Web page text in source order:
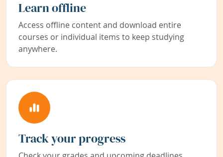
Learn offline
Access offline content and download entire
courses or individual items to keep studying
anywhere.
Track your progress